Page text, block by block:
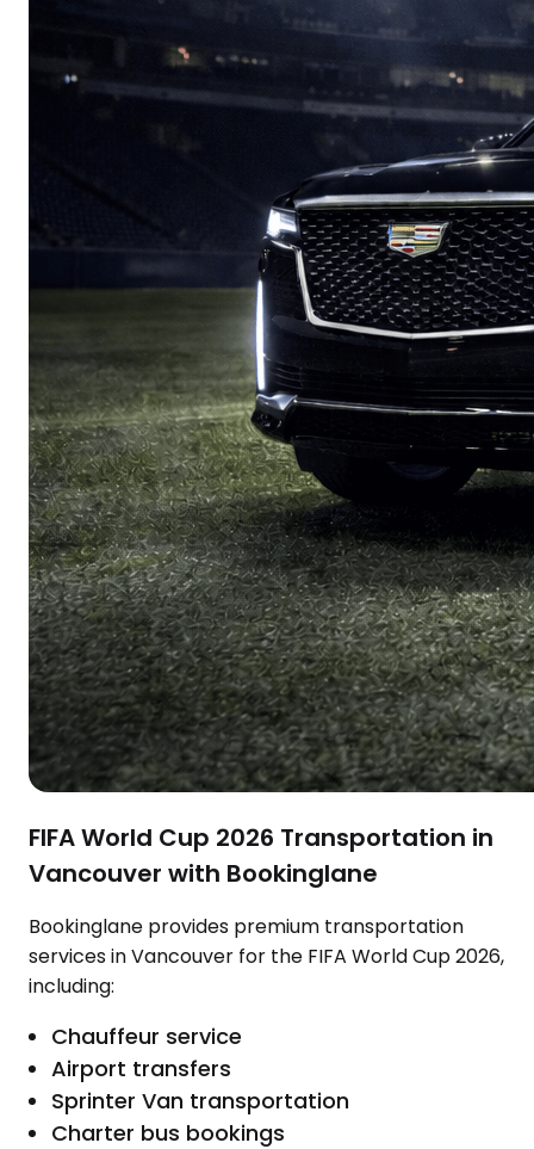
FIFA World Cup 2026 Transportation in
Vancouver with Bookinglane
Bookinglane provides premium transportation
services in Vancouver for the FIFA World Cup 2026,
including:
Chauffeur service
Airport transfers
Sprinter Van transportation
Charter bus bookings